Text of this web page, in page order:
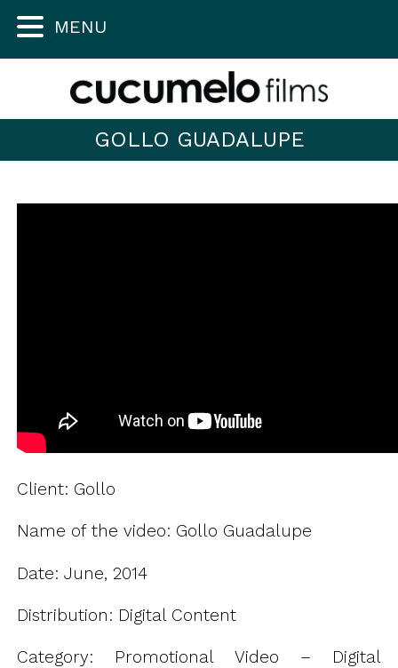
GOLLO GUADALUPE
Client: Gollo
Name of the video: Gollo Guadalupe
Date: June, 2014
Distribution: Digital Content
Category: Promotional Video – Digital
MENU